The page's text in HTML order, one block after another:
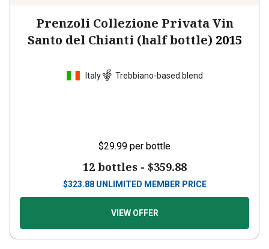
Prenzoli Collezione Privata Vin
Santo del Chianti (half bottle) 2015
Italy Trebbiano-based blend
$29.99 per bottle
12 bottles - $359.88
$323.88 UNLIMITED MEMBER PRICE
VIEW OFFER